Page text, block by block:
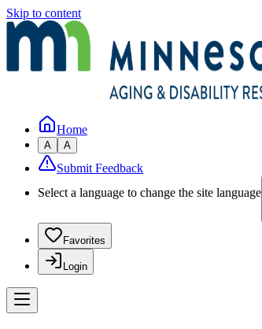
Skip to content
Home
A A
Submit Feedback
Select a language to change the site language
Favorites
Login